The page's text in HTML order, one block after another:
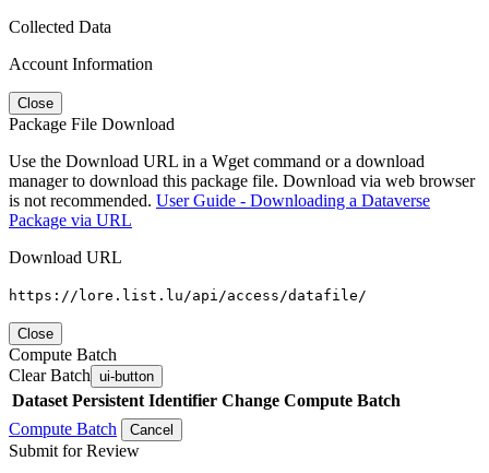
Collected Data
Account Information
Close
Package File Download
Use the Download URL in a Wget command or a download
manager to download this package file. Download via web browser
is not recommended. User Guide - Downloading a Dataverse
Package via URL
Download URL
https://lore.list.lu/api/access/datafile/
Close
Compute Batch
Clear Batch ui-button
Dataset Persistent Identifier Change Compute Batch
Compute Batch
Cancel
Submit for Review